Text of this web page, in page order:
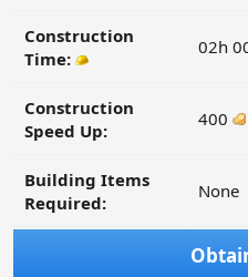
Construction
Time:
02h
Construction
Speed Up:
400
Building Items
Required:
None